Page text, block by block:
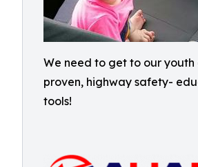
We need to get to our youth
proven, highway safety-
tools!